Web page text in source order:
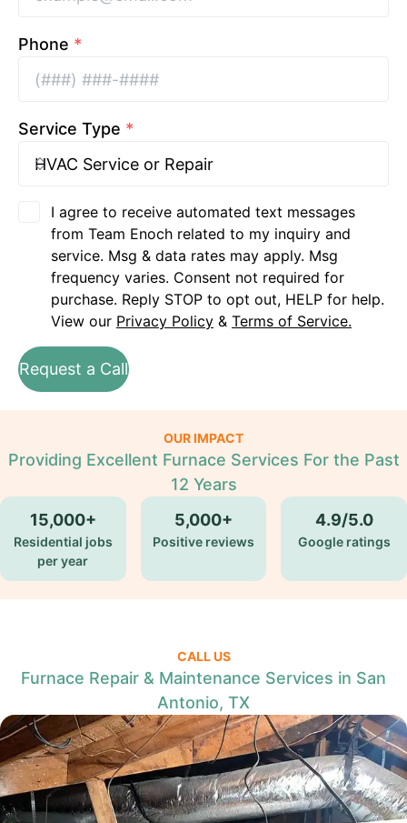
Phone *
Service Type *
I agree to receive automated text messages
from Team Enoch related to my inquiry and
service. Msg & data rates may apply. Msg
frequency varies. Consent not required for
purchase. Reply STOP to opt out, HELP for help.
View our Privacy Policy & Terms of Service.
Request a Call
OUR IMPACT
Providing Excellent Furnace Services For the Past
12 Years
15,000+
Residential jobs
per year
5,000+
Positive reviews
4.9/5.0
Google ratings
CALL US
Furnace Repair & Maintenance Services in San
Antonio, TX